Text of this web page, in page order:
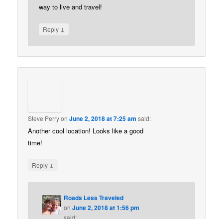
way to live and travel!
Reply ↓
Steve PerryonJune 2, 2018 at 7:25 am said:
Another cool location! Looks like a good
time!
Reply ↓
Roads Less Traveled
onJune 2, 2018 at 1:56 pm
said: